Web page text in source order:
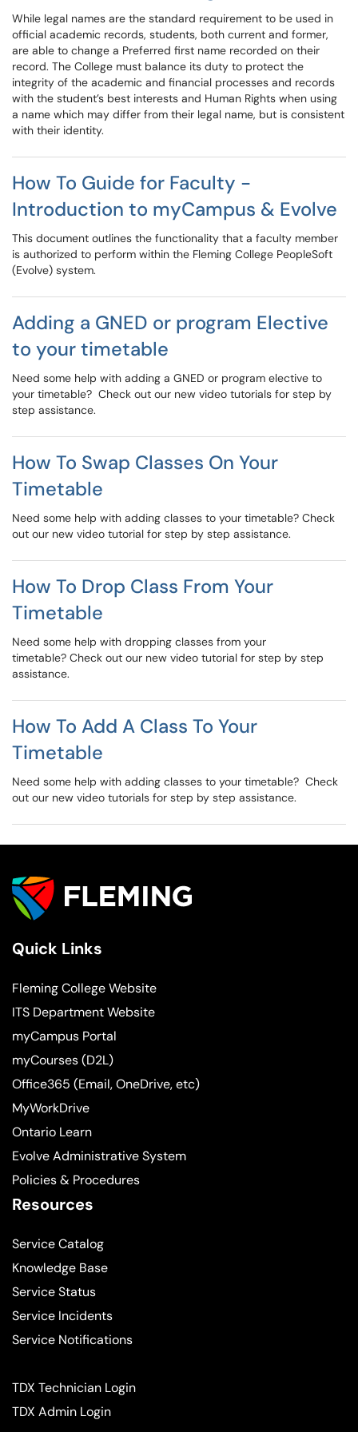
While legal names are the standard requirement to be used in
official academic records, students, both current and former,
are able to change a Preferred first name recorded on their
record. The College must balance its duty to protect the
integrity of the academic and financial processes and records
with the student’s best interests and Human Rights when using
a name which may differ from their legal name, but is consistent
with their identity.
How To Guide for Faculty -
Introduction to myCampus & Evolve
This document outlines the functionality that a faculty member
is authorized to perform within the Fleming College PeopleSoft
(Evolve) system.
Adding a GNED or program Elective
to your timetable
Need some help with adding a GNED or program elective to
your timetable? Check out our new video tutorials for step by
step assistance.
How To Swap Classes On Your
Timetable
Need some help with adding classes to your timetable? Check
out our new video tutorial for step by step assistance.
How To Drop Class From Your
Timetable
Need some help with dropping classes from your
timetable? Check out our new video tutorial for step by step
assistance.
How To Add A Class To Your
Timetable
Need some help with adding classes to your timetable? Check
out our new video tutorials for step by step assistance.
Quick Links
Fleming College Website
ITS Department Website
myCampus Portal
myCourses (D2L)
Office365 (Email, OneDrive, etc)
MyWorkDrive
Ontario Learn
Evolve Administrative System
Policies & Procedures
Resources
Service Catalog
Knowledge Base
Service Status
Service Incidents
Service Notifications
TDX Technician Login
TDX Admin Login